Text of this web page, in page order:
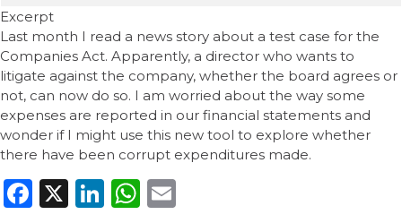
Excerpt
Last month I read a news story about a test case for the
Companies Act. Apparently, a director who wants to
litigate against the company, whether the board agrees or
not, can now do so. I am worried about the way some
expenses are reported in our financial statements and
wonder if I might use this new tool to explore whether
there have been corrupt expenditures made.
Facebook
X LinkedIn
WhatsApp